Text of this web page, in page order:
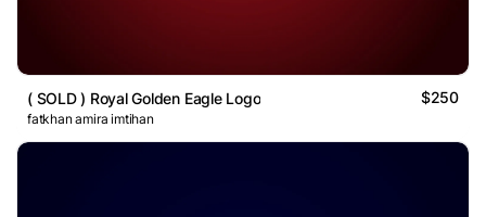
( SOLD ) Royal Golden Eagle Logo $250
fatkhan amira imtihan